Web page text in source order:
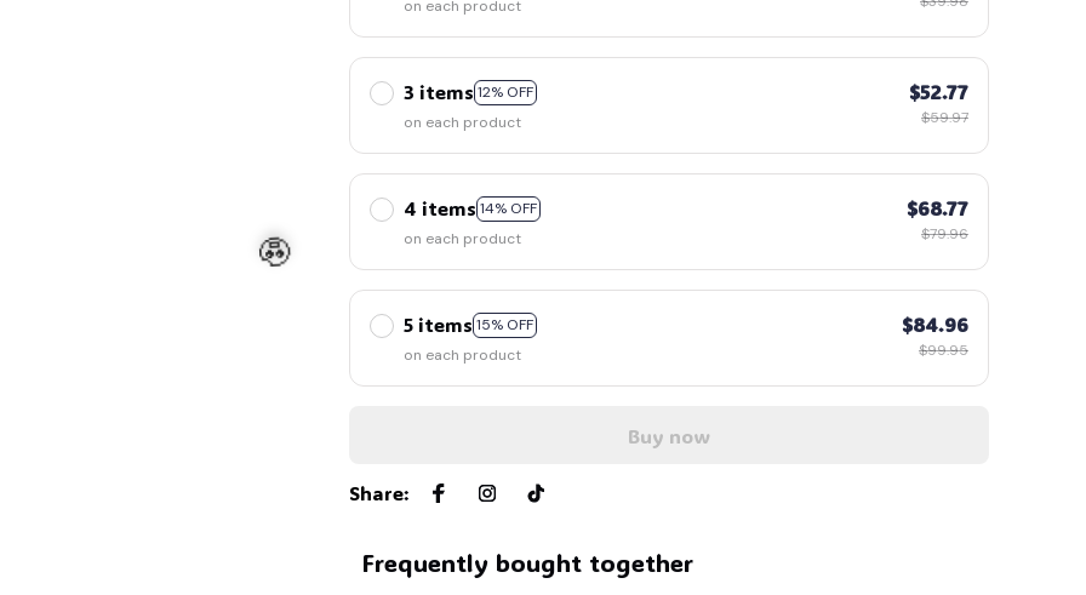
on each product
3 items 12% OFF
on each product
$52.77
$59.97
4 items 14% OFF
on each product
$68.77
$79.96
5 items 15% OFF
on each product
$84.96
$99.95
Buy now
Share:
Frequently bought together
🦇